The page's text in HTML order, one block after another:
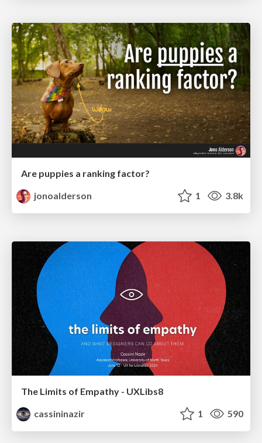
Are puppies a ranking factor?
jonoalderson
1 3.8k
The Limits of Empathy - UXLibs8
cassininazir
1 590